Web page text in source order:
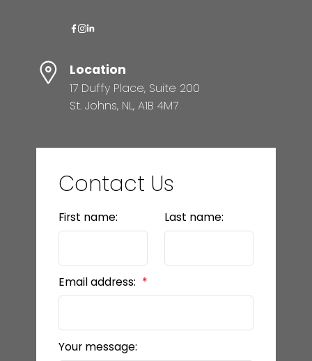
Location
17 Duffy Place, Suite 200
St. Johns, NL, A1B 4M7
Contact Us
First name: Last name:
Email address:
Your message: